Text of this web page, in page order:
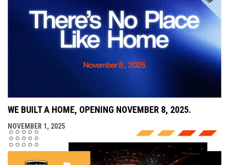
WE BUILT A HOME, OPENING NOVEMBER 8, 2025.
NOVEMBER 1, 2025